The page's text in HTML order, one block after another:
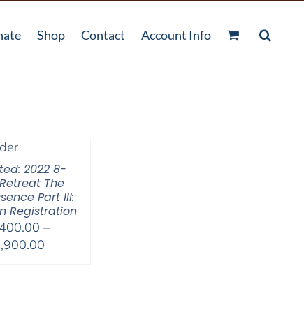
Shop Contact Account Info
2022 8-
The
Part III:
Registration
–
Price